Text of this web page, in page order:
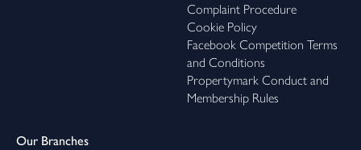
Complaint Procedure
Cookie Policy
Facebook Competition Terms
and Conditions
Propertymark Conduct and
Membership Rules
Our Branches